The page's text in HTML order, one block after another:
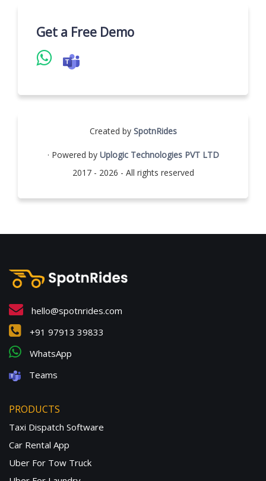
Get a Free Demo
Created by SpotnRides
· Powered by Uplogic Technologies PVT LTD
2017 - 2026 - All rights reserved
hello@spotnrides.com
+91 97913 39833
WhatsApp
Teams
PRODUCTS
Taxi Dispatch Software
Car Rental App
Uber For Tow Truck